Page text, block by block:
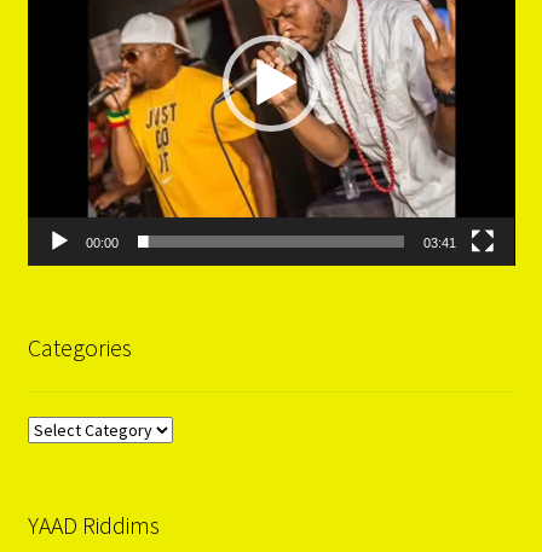
00:00 03:41
Categories
Categories
YAAD Riddims